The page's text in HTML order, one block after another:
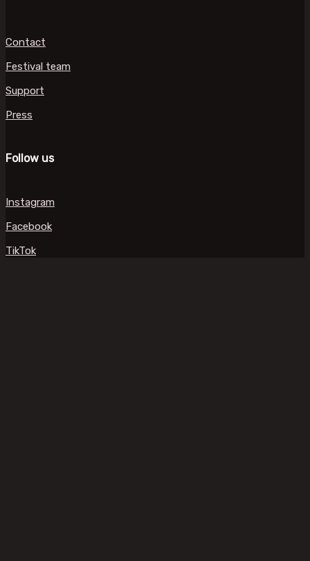
Contact
Festival team
Support
Press
Follow us
Instagram
Facebook
TikTok